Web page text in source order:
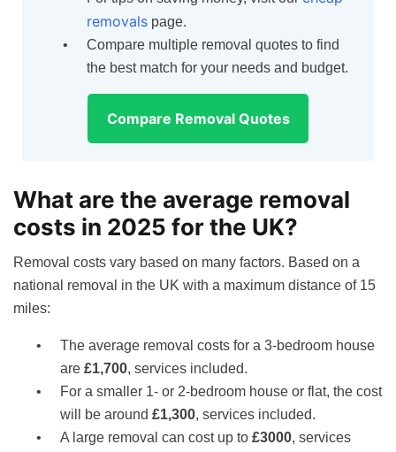
removals page.
Compare multiple removal quotes to find
the best match for your needs and budget.
Compare Removal Quotes
What are the average removal
costs in 2025 for the UK?
Removal costs vary based on many factors. Based on a
national removal in the UK with a maximum distance of 15
miles:
The average removal costs for a 3-bedroom house
are £1,700, services included.
For a smaller 1- or 2-bedroom house or flat, the cost
will be around £1,300, services included.
A large removal can cost up to £3000, services